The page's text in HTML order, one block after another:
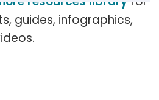
guides, infographics,